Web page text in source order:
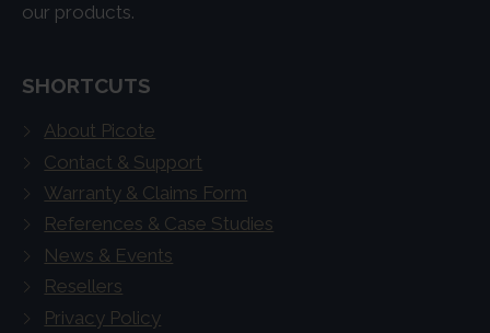
our products.
SHORTCUTS
About Picote
Contact & Support
Warranty & Claims Form
References & Case Studies
News & Events
Resellers
Privacy Policy